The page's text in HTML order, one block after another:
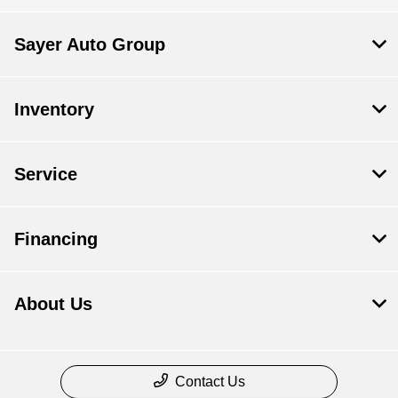
Sayer Auto Group
Inventory
Service
Financing
About Us
Contact Us